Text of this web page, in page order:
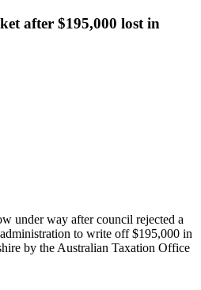
after $195,000 lost in
under way after council rejected a
to write off$195,000 in
by the Australian Taxation Office